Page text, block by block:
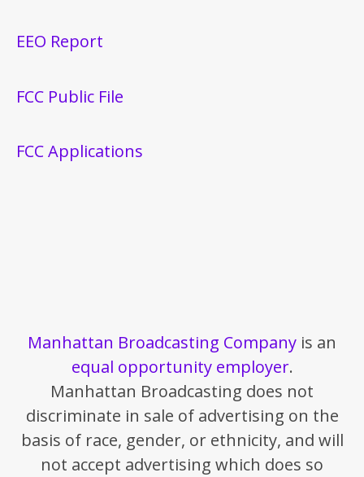
EEO Report
FCC Public File
FCC Applications
Manhattan Broadcasting Company is an
equal opportunity employer.
Manhattan Broadcasting does not
discriminate in sale of advertising on the
basis of race, gender, or ethnicity, and will
not accept advertising which does so